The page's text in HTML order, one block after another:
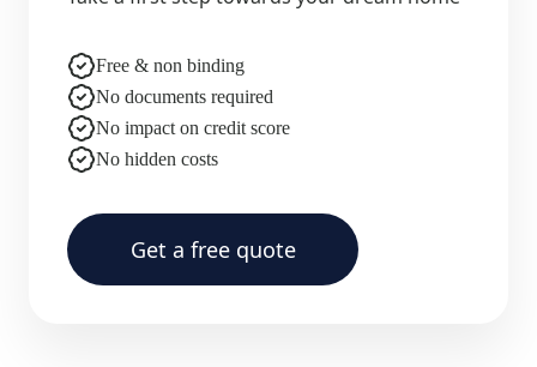
Free & non binding
No documents required
No impact on credit score
No hidden costs
Get a free quote